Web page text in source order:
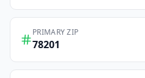
PRIMARY ZIP
78201